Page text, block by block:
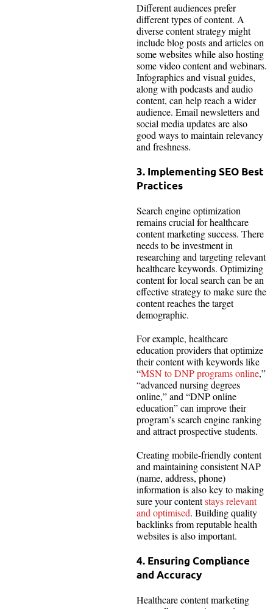
Different audiences prefer
different types of content. A
diverse content strategy might
include blog posts and articles on
some websites while also hosting
some video content and webinars.
Infographics and visual guides,
along with podcasts and audio
content, can help reach a wider
audience. Email newsletters and
social media updates are also
good ways to maintain relevancy
and freshness.
3. Implementing SEO Best
Practices
Search engine optimization
remains crucial for healthcare
content marketing success. There
needs to be investment in
researching and targeting relevant
healthcare keywords. Optimizing
content for local search can be an
effective strategy to make sure the
content reaches the target
demographic.
For example, healthcare
education providers that optimize
their content with keywords like
“MSN to DNP programs online,”
“advanced nursing degrees
online,” and “DNP online
education” can improve their
program’s search engine ranking
and attract prospective students.
Creating mobile-friendly content
and maintaining consistent NAP
(name, address, phone)
information is also key to making
sure your contentstays relevant
and optimised. Building quality
backlinks from reputable health
websites is also important.
4. Ensuring Compliance
and Accuracy
Healthcare content marketing